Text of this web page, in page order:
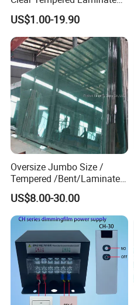
Glass
US$1.00-19.90
Oversize Jumbo Size /
Tempered /Bent/Laminated
Glass for Shopping
Mall/Projects Building
Facade
US$8.00-30.00